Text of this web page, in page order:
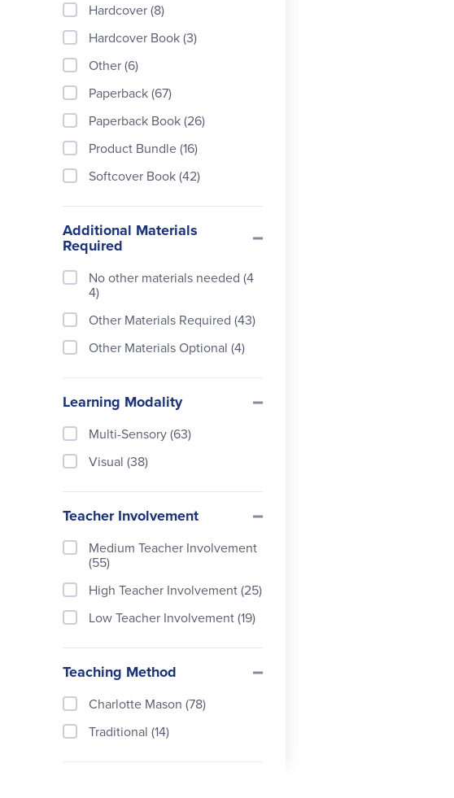
National Writing Institute (1)
New Leaf (3)
Queen Homeschool Supplie
(4)
Simply Charlotte Mason (19)
Hardcover (8)
Hardcover Book (3)
Other (6)
Paperback (67)
Paperback Book (26)
Product Bundle (16)
Softcover Book (42)
Additional Materials
Required
No other materials needed (4
4)
Other Materials Required (43)
Other Materials Optional (4)
Learning Modality
Multi-Sensory (63)
Visual (38)
Teacher Involvement
Medium Teacher Involvement
(55)
High Teacher Involvement (25)
Low Teacher Involvement (19)
Teaching Method
Charlotte Mason (78)
Traditional (14)